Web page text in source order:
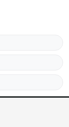
has come
at 1.1% q/q
big 4.1% y/y
GDP data
times, so